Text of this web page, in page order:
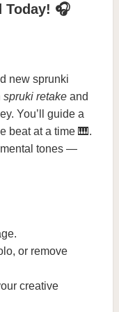
Today! 🎧
new sprunki
spruki retake and
You’ll guide a
beat at a time 🎹.
tones —
or remove
creative